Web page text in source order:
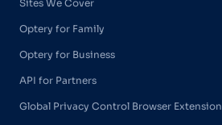
Sites We Cover
Optery for Family
Optery for Business
API for Partners
Global Privacy Control Browser Extension